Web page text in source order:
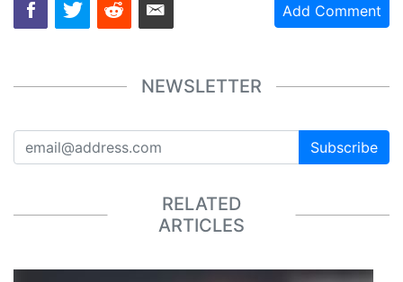
Add Comment
NEWSLETTER
Subscribe
RELATED
ARTICLES